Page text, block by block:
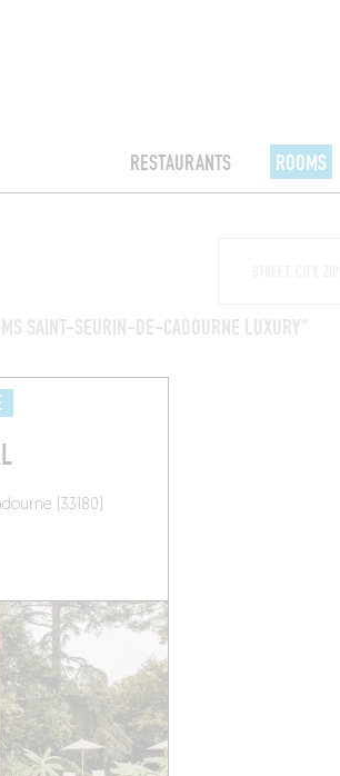
RESTAURANTS ROOMS
SAINT-SEURIN-DE-CADOURNE LUXURY"
(33180)